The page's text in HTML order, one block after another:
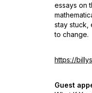
essays on
stay stuck,
to change.
https://
Guest